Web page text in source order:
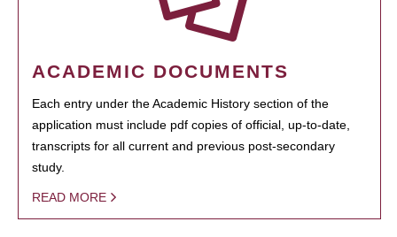
ACADEMIC DOCUMENTS
Each entry under the Academic History section of the
application must include pdf copies of official, up-to-date,
transcripts for all current and previous post-secondary
study.
READ MORE